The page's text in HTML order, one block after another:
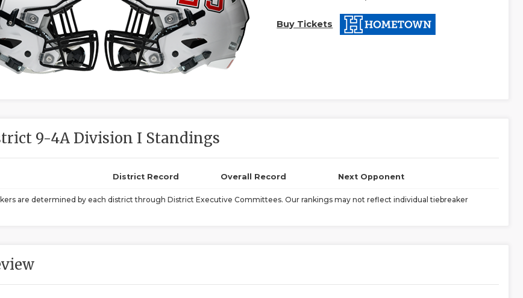
Buy Tickets
9-4A Division I Standings
District Record Overall Record Next Opponent
are determined by each district through District Executive Committees. Our rankings may not reflect individual tiebreaker